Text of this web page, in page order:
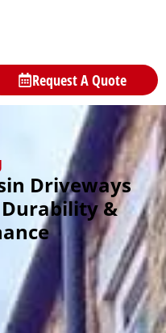
Request A Quote
Driveways
Durability &